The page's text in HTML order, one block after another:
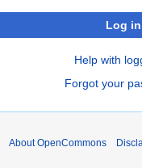
Log in
Help with
Forgot your
About OpenCommons